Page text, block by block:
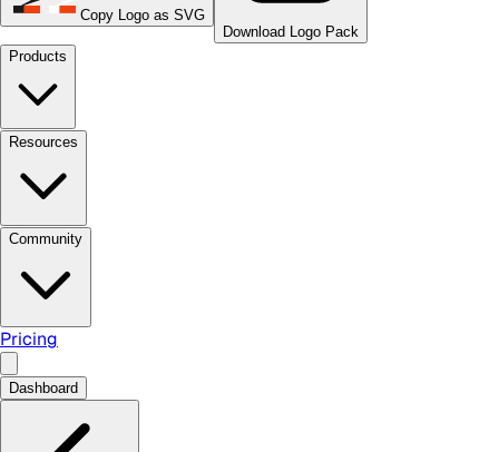
Copy Logo as SVG
Download Logo Pack
Products
Resources
Community
Pricing
Dashboard